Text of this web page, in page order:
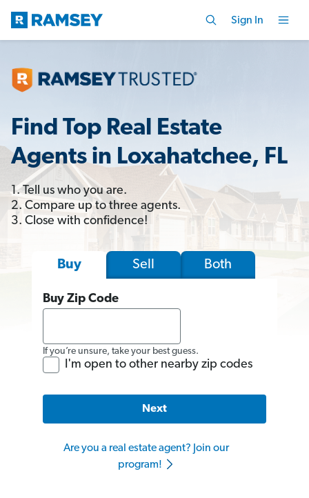
Sign In
Find Top Real Estate
Agents in Loxahatchee, FL
1. Tell us who you are.
2. Compare up to three agents.
3. Close with confidence!
Buy Sell Both
Buy Zip Code
If you’re unsure, take your best guess.
I'm open to other nearby zip codes
Next
Are you a real estate agent? Join our
program!